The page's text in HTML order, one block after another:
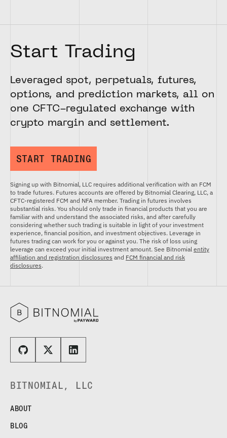
Start Trading
Leveraged spot, perpetuals, futures,
options, and prediction markets, all on
one CFTC-regulated exchange with
crypto margin and settlement.
START TRADING
Signing up with Bitnomial, LLC requires additional verification with an FCM
to trade futures. Futures accounts are offered by Bitnomial Clearing, LLC, a
CFTC-registered FCM and NFA member. Trading in futures involves
substantial risks. You should only trade in financial products that you are
familiar with and understand the associated risks, and after carefully
considering whether such trading is suitable in light of your investment
experience, financial position, and investment objectives. Leverage in
futures trading can work for you or against you. The risk of loss using
leverage can exceed your initial investment amount. See Bitnomial entity
affiliation and registration disclosures and FCM financial and risk
disclosures.
BITNOMIAL, LLC
ABOUT
BLOG